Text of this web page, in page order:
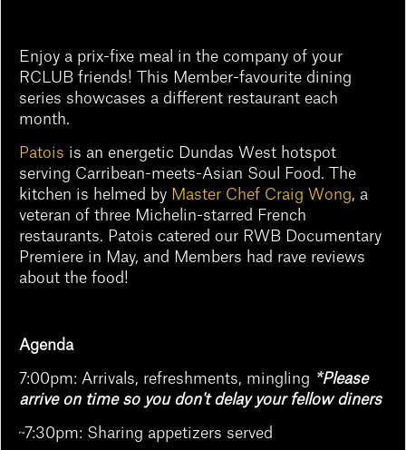
Enjoy a prix-fixe meal in the company of your
RCLUB friends! This Member-favourite dining
series showcases a different restaurant each
month.
Patois is an energetic Dundas West hotspot
serving Carribean-meets-Asian Soul Food. The
kitchen is helmed by Master Chef Craig Wong, a
veteran of three Michelin-starred French
restaurants. Patois catered our RWB Documentary
Premiere in May, and Members had rave reviews
about the food!
Agenda
7:00pm: Arrivals, refreshments, mingling *Please
arrive on time so you don't delay your fellow diners
~7:30pm: Sharing appetizers served